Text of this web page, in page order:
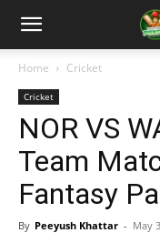
Home Cricket
Cricket
NOR VS
Team
Fantasy
By Peeyush Khattar - May